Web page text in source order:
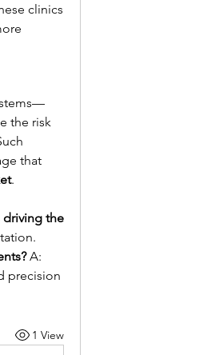
clinics
the risk
that
.
driving the
A:
precision
1 View